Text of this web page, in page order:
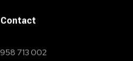
Contact
713 002